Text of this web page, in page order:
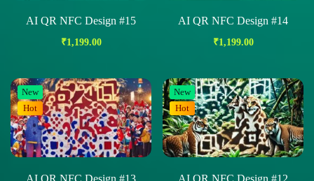
AI QR NFC Design #15
₹1,199.00
AI QR NFC Design #14
₹1,199.00
New
Hot
New
Hot